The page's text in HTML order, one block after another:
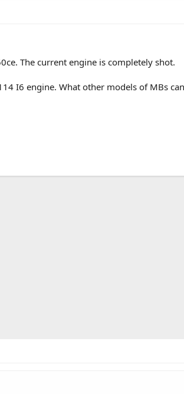
The current engine is completely shot.
I6 engine. What other models of MBs